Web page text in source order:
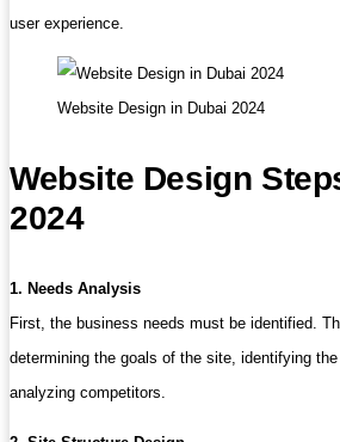
user experience.
Website Design in Dubai 2024
Website Design
2024
1. Needs Analysis
First, the business needs must be identified.
determining the goals of the site, identifying
analyzing competitors.